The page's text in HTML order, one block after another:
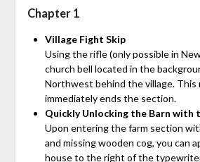
Chapter 1
Village Fight Skip
Using the rifle (only possible in
church bell located in the
Northwest behind the village. This
immediately ends the section.
Quickly Unlocking the Barn with
Upon entering the farm section
and missing wooden cog, you can
house to the right of the